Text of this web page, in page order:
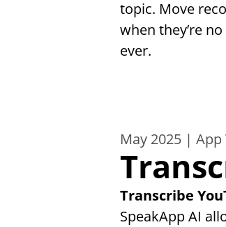
topic. Move
when they’re
ever.
May 2025 | App
Transcribe
SpeakApp AI